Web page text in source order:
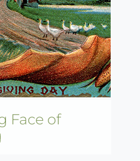
Face of